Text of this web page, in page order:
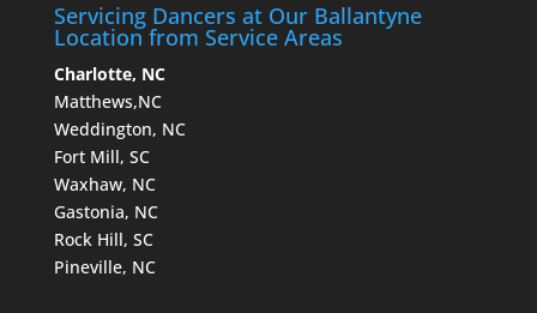
Servicing Dancers at Our Ballantyne
Location from Service Areas
Charlotte, NC
Matthews,NC
Weddington, NC
Fort Mill, SC
Waxhaw, NC
Gastonia, NC
Rock Hill, SC
Pineville, NC